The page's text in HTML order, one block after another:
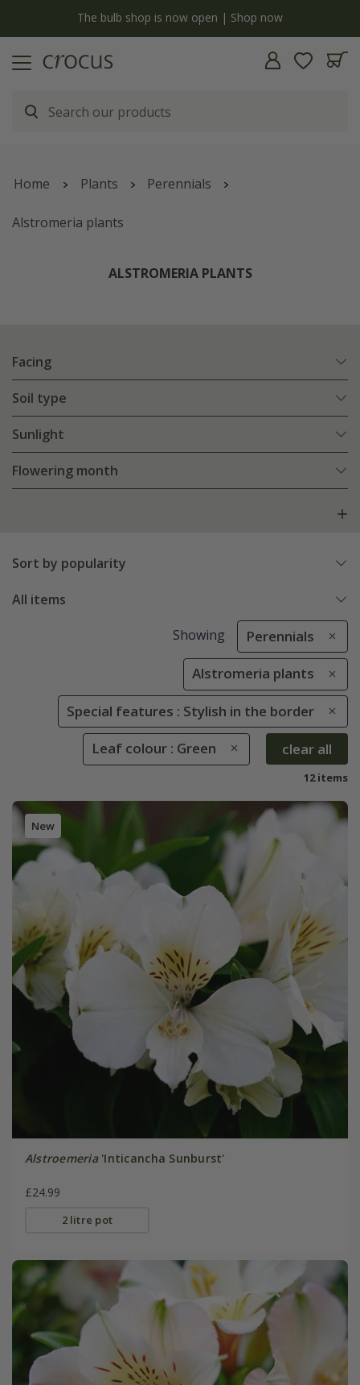
The bulb shop is now open | Shop now
Home Plants Perennials
Alstromeria plants
ALSTROMERIA PLANTS
Facing
Soil type
Sunlight
Flowering month
Sort by popularity
All items
Showing Perennials
Alstromeria plants
Special features : Stylish in the border
Leaf colour : Green clear all
12 items
New
Alstroemeria'Inticancha Sunburst'
£24.99
2 litre pot